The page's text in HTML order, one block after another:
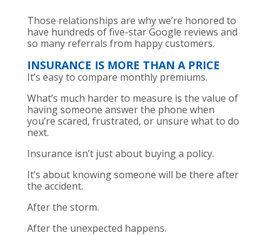
Those relationships are why we’re honored to
have hundreds of five-star Google reviews and
so many referrals from happy customers.
INSURANCE IS MORE THAN A PRICE
It’s easy to compare monthly premiums.
What’s much harder to measure is the value of
having someone answer the phone when
you’re scared, frustrated, or unsure what to do
next.
Insurance isn’t just about buying a policy.
It’s about knowing someone will be there after
the accident.
After the storm.
After the unexpected happens.